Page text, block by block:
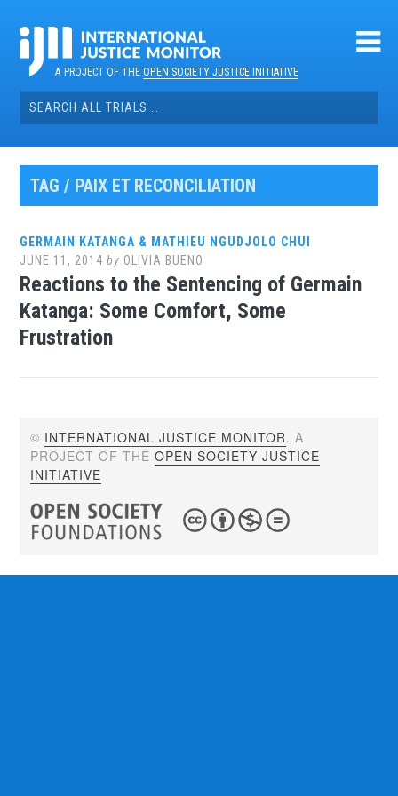
contentA PROJECT OF THEOPEN SOCIETY JUSTICE INITIATIVE
Search
for:
TAG / PAIX ET RECONCILIATION
GERMAIN KATANGA & MATHIEU NGUDJOLO CHUI
JUNE 11, 2014 by OLIVIA BUENO
Reactions to the Sentencing of Germain
Katanga: Some Comfort, Some
Frustration
© INTERNATIONAL JUSTICE MONITOR. A
PROJECT OF THEOPEN SOCIETY JUSTICE
INITIATIVE